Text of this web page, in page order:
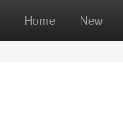
Home New